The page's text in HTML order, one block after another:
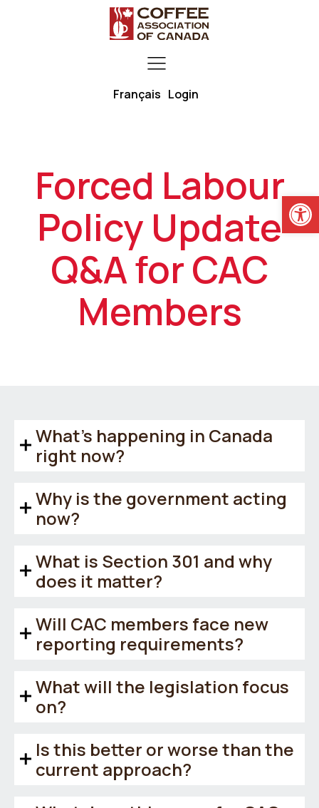
Français Login
Forced Labour
Policy Update
Q&A for CAC
Members
What’s happening in Canada
right now?
Why is the government acting
now?
What is Section 301 and why
does it matter?
Will CAC members face new
reporting requirements?
What will the legislation focus
on?
Is this better or worse than the
current approach?